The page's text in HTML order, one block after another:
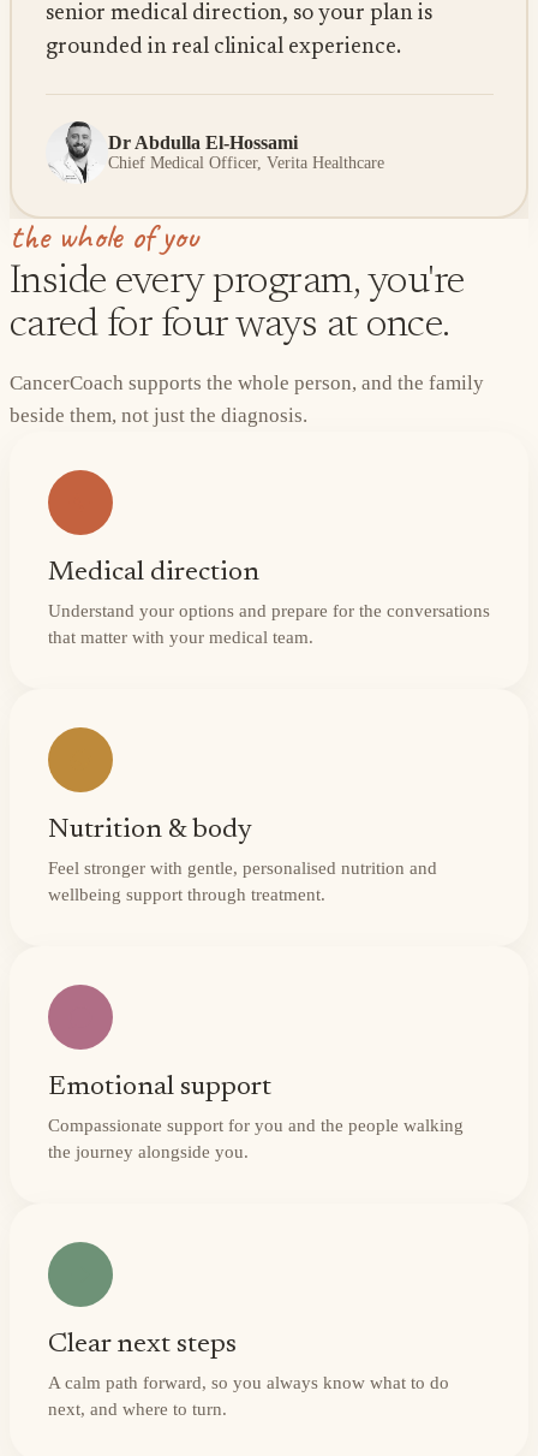
senior medical direction, so your plan is
grounded in real clinical experience.
Dr Abdulla El-Hossami
Chief Medical Officer, Verita Healthcare
the whole of you
Inside every program, you're
cared for four ways at once.
CancerCoach supports the whole person, and the family
beside them, not just the diagnosis.
Medical direction
Understand your options and prepare for the conversations
that matter with your medical team.
Nutrition & body
Feel stronger with gentle, personalised nutrition and
wellbeing support through treatment.
Emotional support
Compassionate support for you and the people walking
the journey alongside you.
Clear next steps
A calm path forward, so you always know what to do
next, and where to turn.